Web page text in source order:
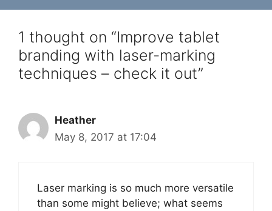
1 thought on “Improve tablet
branding with laser-marking
techniques – check it out”
Heather
May 8, 2017 at 17:04
Laser marking is so much more versatile
than some might believe; what seems